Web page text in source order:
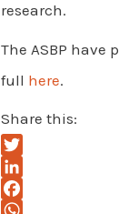
research.
The ASBP have
full here.
Share this:
T
w
i
L
iF